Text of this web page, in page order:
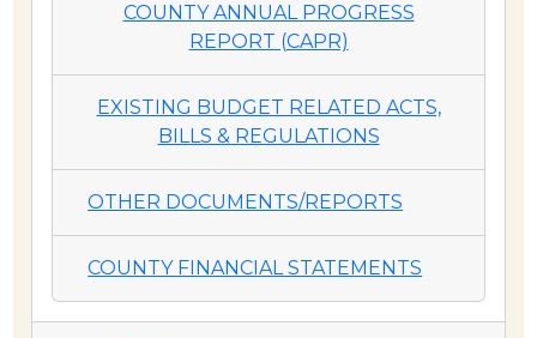
COUNTY ANNUAL PROGRESS
REPORT (CAPR)
EXISTING BUDGET RELATED ACTS,
BILLS & REGULATIONS
OTHER DOCUMENTS/REPORTS
COUNTY FINANCIAL STATEMENTS